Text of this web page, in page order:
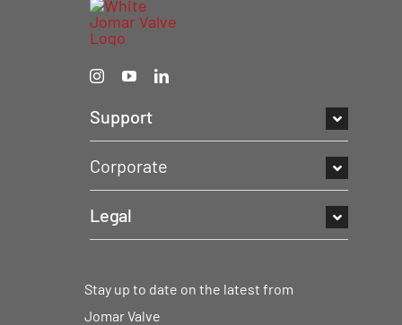
Support
Corporate
Legal
Stay up to date on the latest from
Jomar Valve